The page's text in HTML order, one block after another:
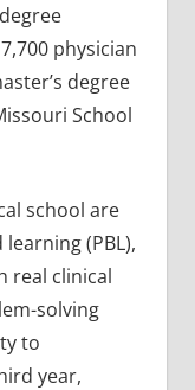
physician
degree
School
school are
(PBL),
real clinical
solving
to
year,